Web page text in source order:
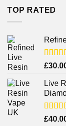
TOP RATED
Rated
£
Live
Rated
£